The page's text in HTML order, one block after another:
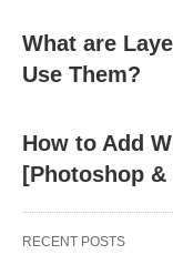
What are
Use Them?
How to Add
[Photoshop &
RECENT POSTS